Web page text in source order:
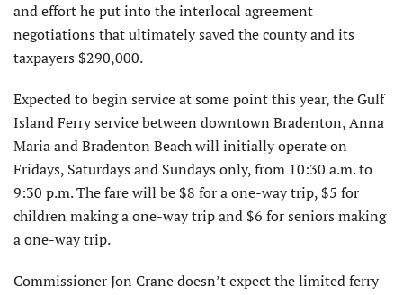
and effort he put into the interlocal agreement
negotiations that ultimately saved the county and its
taxpayers $290,000.
Expected to begin service at some point this year, the Gulf
Island Ferry service between downtown Bradenton, Anna
Maria and Bradenton Beach will initially operate on
Fridays, Saturdays and Sundays only, from 10:30 a.m. to
9:30 p.m. The fare will be $8 for a one-way trip, $5 for
children making a one-way trip and $6 for seniors making
a one-way trip.
Commissioner Jon Crane doesn’t expect the limited ferry